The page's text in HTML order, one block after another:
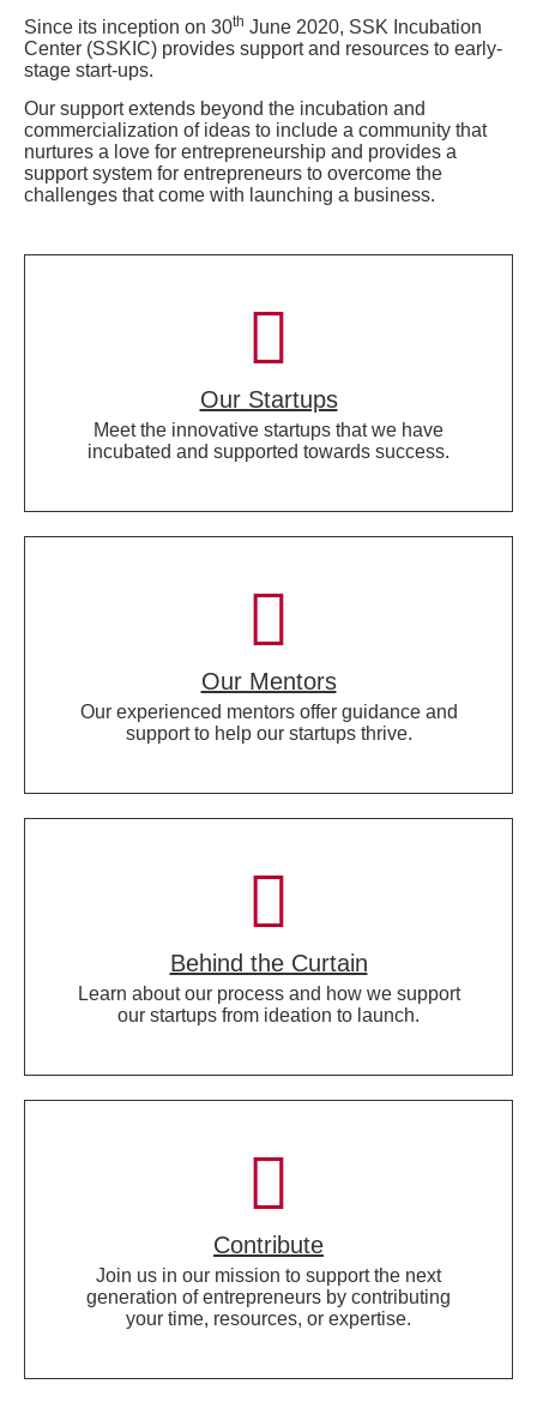
Since its inception on 30th June 2020, SSK Incubation
Center (SSKIC) provides support and resources to early-
stage start-ups.
Our support extends beyond the incubation and
commercialization of ideas to include a community that
nurtures a love for entrepreneurship and provides a
support system for entrepreneurs to overcome the
challenges that come with launching a business.
Our Startups
Meet the innovative startups that we have
incubated and supported towards success.
Our Mentors
Our experienced mentors offer guidance and
support to help our startups thrive.
Behind the Curtain
Learn about our process and how we support
our startups from ideation to launch.
Contribute
Join us in our mission to support the next
generation of entrepreneurs by contributing
your time, resources, or expertise.